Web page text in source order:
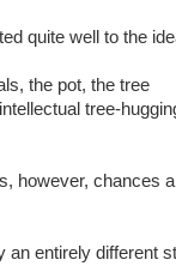
quite well to the
the pot, the tree
tree-
however, chances
an entirely different